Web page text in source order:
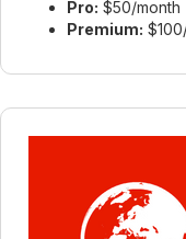
Pro: $50/month
Premium: